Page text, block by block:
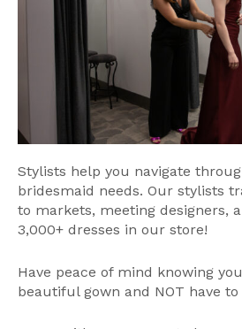
Stylists help you navigate
bridesmaid needs. Our stylists
to markets, meeting designers,
3,000+ dresses in our store!
Have peace of mind knowing
beautiful gown and NOT have